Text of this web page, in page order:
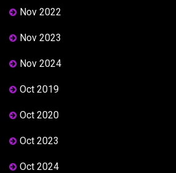
Nov 2022
Nov 2023
Nov 2024
Oct 2019
Oct 2020
Oct 2023
Oct 2024